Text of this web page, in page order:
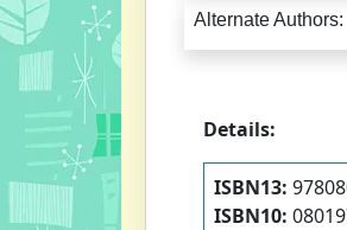
Alternate Authors:
Details:
ISBN13:
ISBN10: